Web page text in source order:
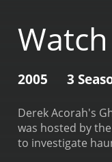
2005 3
Derek Acorah's
was hosted by
to investigate